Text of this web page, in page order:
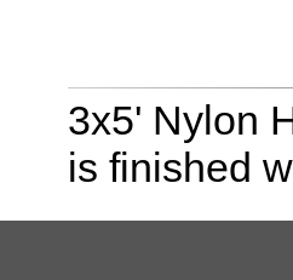
3x5' Nylon
is finished